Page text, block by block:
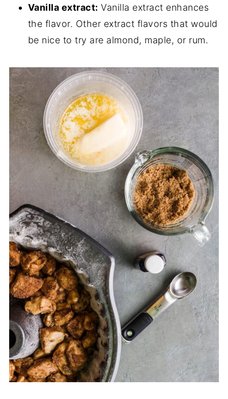
Vanilla extract: Vanilla extract enhances
the flavor. Other extract flavors that would
be nice to try are almond, maple, or rum.